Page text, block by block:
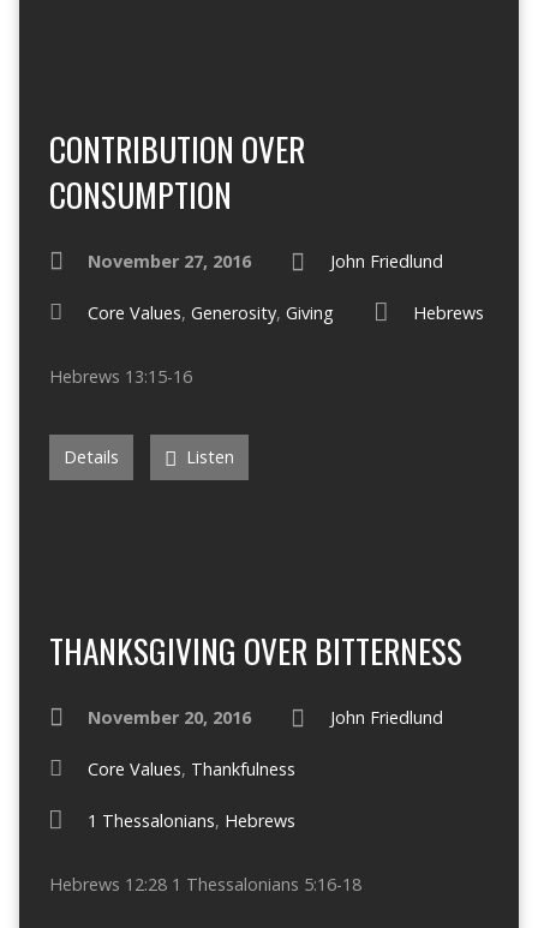
CONTRIBUTION OVER
CONSUMPTION
November 27, 2016 John Friedlund
Core Values, Generosity, Giving Hebrews
Hebrews 13:15-16
Details Listen
THANKSGIVING OVER BITTERNESS
November 20, 2016 John Friedlund
Core Values, Thankfulness
1 Thessalonians, Hebrews
Hebrews 12:28 1 Thessalonians 5:16-18